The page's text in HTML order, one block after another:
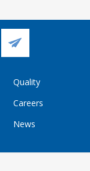
Quality
Careers
News